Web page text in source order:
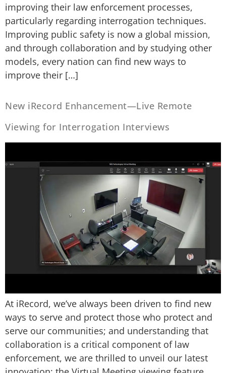
improving their law enforcement processes,
particularly regarding interrogation techniques.
Improving public safety is now a global mission,
and through collaboration and by studying other
models, every nation can find new ways to
improve their […]
New iRecord Enhancement—Live Remote
Viewing for Interrogation Interviews
At iRecord, we’ve always been driven to find new
ways to serve and protect those who protect and
serve our communities; and understanding that
collaboration is a critical component of law
enforcement, we are thrilled to unveil our latest